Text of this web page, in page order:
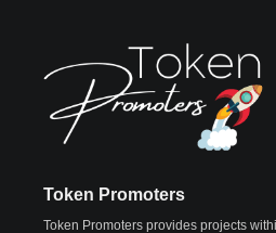
Token Promoters
Token Promoters provides projects